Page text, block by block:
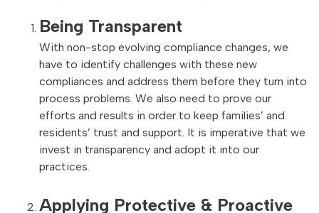
Being Transparent
With non-stop evolving compliance changes, we
have to identify challenges with these new
compliances and address them before they turn into
process problems. We also need to prove our
efforts and results in order to keep families’ and
residents’ trust and support. It is imperative that we
invest in transparency and adopt it into our
practices.
Applying Protective & Proactive